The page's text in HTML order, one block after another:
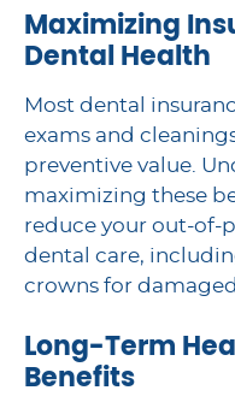
Maximizing
Dental Health
Most dental
exams and
preventive value.
maximizing these
reduce your out-of-
dental care,
crowns for
Long-Term
Benefits